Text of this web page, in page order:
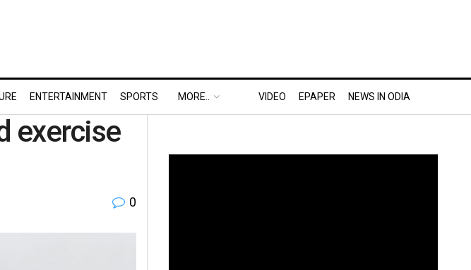
ENTERTAINMENT SPORTS MORE.. VIDEO EPAPER NEWS IN ODIA
exercise
0